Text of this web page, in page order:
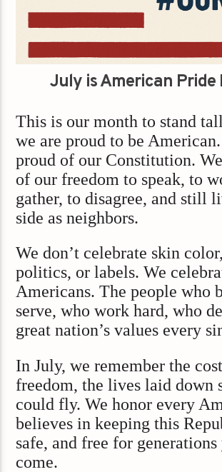
July is American Pride
This is our month to stand
we are proud to be
proud of our Constitution.
of our freedom to speak, to
gather, to disagree, and still
side as neighbors.
We don’t celebrate skin
politics, or labels. We
Americans. The people who
serve, who work hard, who
great nation’s values every
In July, we remember the
freedom, the lives laid down
could fly. We honor every
believes in keeping this
safe, and free for generations
come.